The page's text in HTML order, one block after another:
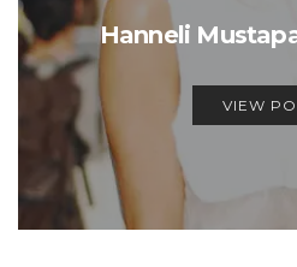
Hanneli
VIEW